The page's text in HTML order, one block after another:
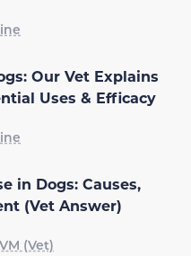
Our Vet Explains
Uses & Efficacy
in Dogs: Causes,
(Vet Answer)
(Vet)